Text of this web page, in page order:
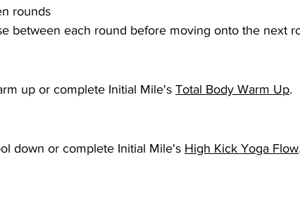
rounds
between each round before moving onto the next
up or complete Initial Mile's Total Body Warm Up.
down or complete Initial Mile's High Kick Yoga Flow